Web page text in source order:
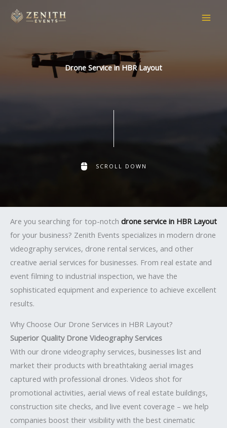
Drone Service in HBR Layout
SCROLL DOWN
Are you searching for top-notch drone service in HBR Layout
for your business? Zenith Events specializes in modern drone
videography services, drone rental services, and other
creative aerial services for businesses. From real estate and
event filming to industrial inspection, we have the
sophisticated equipment and experience to achieve excellent
results.
Why Choose Our Drone Services in HBR Layout?
Superior Quality Drone Videography Services
With our drone videography services, businesses list and
market their products with breathtaking aerial images
captured with professional drones. Videos shot for
promotional activities, aerial views of real estate buildings,
construction site checks, and live event coverage – we help
companies boost their visibility with the best cinematic